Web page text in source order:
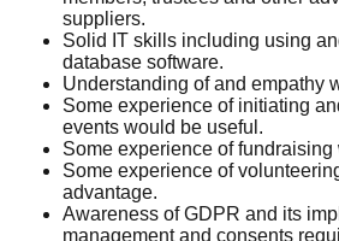
suppliers.
Solid IT skills including using
database software.
Understanding of and empathy
Some experience of initiating
events would be useful.
Some experience of
Some experience of
advantage.
Awareness of GDPR and its
management and consents